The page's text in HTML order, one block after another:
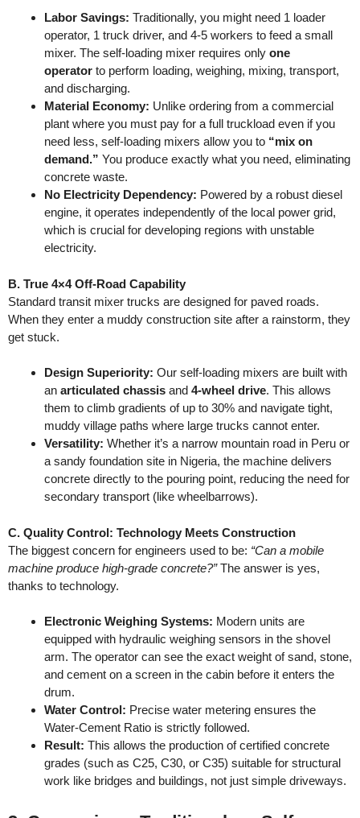
Labor Savings: Traditionally, you might need 1 loader
operator, 1 truck driver, and 4-5 workers to feed a small
mixer. The self-loading mixer requires only one
operator to perform loading, weighing, mixing, transport,
and discharging.
Material Economy: Unlike ordering from a commercial
plant where you must pay for a full truckload even if you
need less, self-loading mixers allow you to “mix on
demand.” You produce exactly what you need, eliminating
concrete waste.
No Electricity Dependency: Powered by a robust diesel
engine, it operates independently of the local power grid,
which is crucial for developing regions with unstable
electricity.
B. True 4×4 Off-Road Capability
Standard transit mixer trucks are designed for paved roads.
When they enter a muddy construction site after a rainstorm, they
get stuck.
Design Superiority: Our self-loading mixers are built with
an articulated chassis and 4-wheel drive. This allows
them to climb gradients of up to 30% and navigate tight,
muddy village paths where large trucks cannot enter.
Versatility: Whether it’s a narrow mountain road in Peru or
a sandy foundation site in Nigeria, the machine delivers
concrete directly to the pouring point, reducing the need for
secondary transport (like wheelbarrows).
C. Quality Control: Technology Meets Construction
The biggest concern for engineers used to be: “Can a mobile
machine produce high-grade concrete?”The answer is yes,
thanks to technology.
Electronic Weighing Systems: Modern units are
equipped with hydraulic weighing sensors in the shovel
arm. The operator can see the exact weight of sand, stone,
and cement on a screen in the cabin before it enters the
drum.
Water Control: Precise water metering ensures the
Water-Cement Ratio is strictly followed.
Result: This allows the production of certified concrete
grades (such as C25, C30, or C35) suitable for structural
work like bridges and buildings, not just simple driveways.